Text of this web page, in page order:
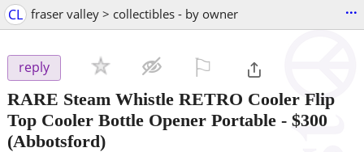
CL fraser valley > collectibles - by owner ...
reply
RARE Steam Whistle RETRO Cooler Flip
Top Cooler Bottle Opener Portable - $300
(Abbotsford)